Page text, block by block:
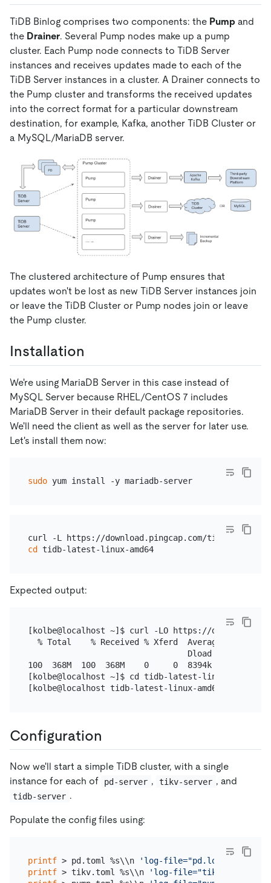
TiDB Binlog comprises two components: the Pump and
the Drainer. Several Pump nodes make up a pump
cluster. Each Pump node connects to TiDB Server
instances and receives updates made to each of the
TiDB Server instances in a cluster. A Drainer connects to
the Pump cluster and transforms the received updates
into the correct format for a particular downstream
destination, for example, Kafka, another TiDB Cluster or
a MySQL/MariaDB server.
The clustered architecture of Pump ensures that
updates won't be lost as new TiDB Server instances join
or leave the TiDB Cluster or Pump nodes join or leave
the Pump cluster.
Installation
We're using MariaDB Server in this case instead of
MySQL Server because RHEL/CentOS 7 includes
MariaDB Server in their default package repositories.
We'll need the client as well as the server for later use.
Let's install them now:
sudo yum install -y mariadb-server
cd tidb-latest-linux-amd64
Expected output:
[kolbe@localhost ~]$ curl -LO https://
% Total    % Received % Xferd  Average Speed
Dload  Upload
100  368M  100  368M    0     0  8394k      0
[kolbe@localhost ~]$ cd tidb-latest-linux-amd64
Configuration
Now we'll start a simple TiDB cluster, with a single
instance for each of
pd-server , tikv-server , and
tidb-server .
Populate the config files using:
printf > pd.toml %s\\n 'log-file="pd.log"'
printf > tikv.toml %s\\n 'log-file="tikv.log"'